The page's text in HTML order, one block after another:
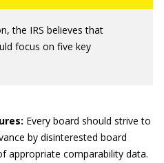
the IRS believes that
focus on five key
Every board should strive to
by disinterested board
appropriate comparability data.